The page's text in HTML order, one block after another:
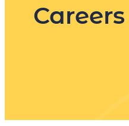
Careers